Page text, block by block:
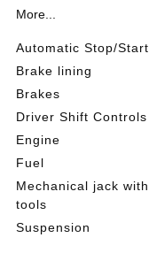
More...
Automatic Stop/Start
Brake lining
Brakes
Driver Shift Controls
Engine
Fuel
Mechanical jack with
tools
Suspension